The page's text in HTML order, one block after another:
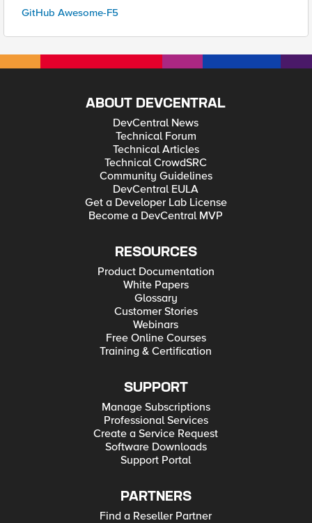
GitHub Awesome-F5
ABOUT DEVCENTRAL
DevCentral News
Technical Forum
Technical Articles
Technical CrowdSRC
Community Guidelines
DevCentral EULA
Get a Developer Lab License
Become a DevCentral MVP
RESOURCES
Product Documentation
White Papers
Glossary
Customer Stories
Webinars
Free Online Courses
Training & Certification
SUPPORT
Manage Subscriptions
Professional Services
Create a Service Request
Software Downloads
Support Portal
PARTNERS
Find a Reseller Partner